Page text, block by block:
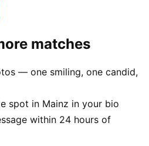
matches
— one smiling, one candid,
spot in Mainz in your bio
within 24 hours of